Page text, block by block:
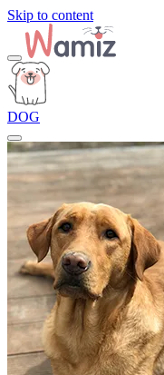
Skip to content
DOG